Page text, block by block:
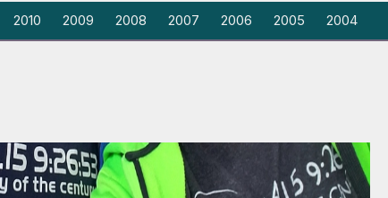
2010 2009 2008 2007 2006 2005 2004